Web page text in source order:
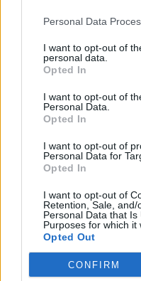
Personal Data
I want to opt-out of
personal data.
Opted In
I want to opt-out of
Personal Data.
Opted In
I want to opt-out of
Personal Data for
Opted In
I want to opt-out of
Retention, Sale,
Personal Data that
Purposes for which it
Opted Out
CONFIRM
terms but there is a lot
in what Lee says.”
On those complaining
Anderson told
then they should f***
RelatedPosts
So-called ‘anti-
received £22.8m in
Zia Yusuf roasted over
law – because it already
Reform councillors
national anthem orders